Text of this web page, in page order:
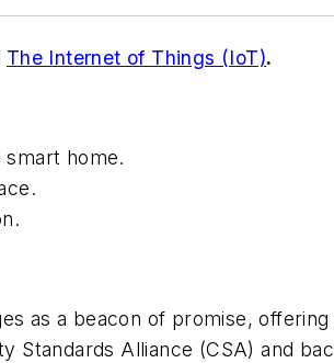
The Internet of Things (IoT).
smart home.
as a beacon of promise,
Standards Alliance (CSA) and